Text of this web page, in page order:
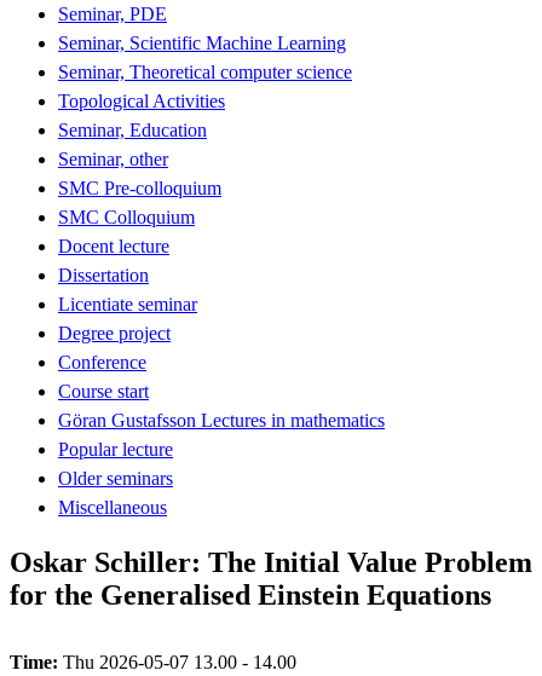
Seminar, PDE
Seminar, Scientific Machine Learning
Seminar, Theoretical computer science
Topological Activities
Seminar, Education
Seminar, other
SMC Pre-colloquium
SMC Colloquium
Docent lecture
Dissertation
Licentiate seminar
Degree project
Conference
Course start
Göran Gustafsson Lectures in mathematics
Popular lecture
Older seminars
Miscellaneous
Oskar Schiller: The Initial Value Problem
for the Generalised Einstein Equations
Time: Thu 2026-05-07 13.00 - 14.00